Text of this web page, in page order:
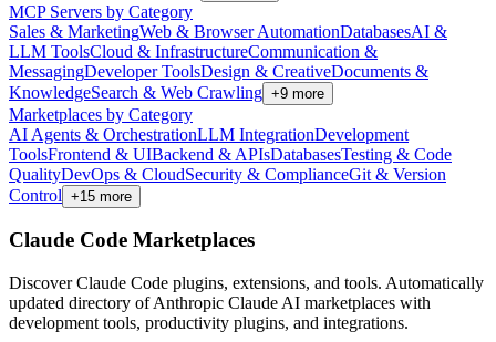
MCP Servers by Category
Sales & MarketingWeb & Browser AutomationDatabasesAI &
LLM ToolsCloud & InfrastructureCommunication &
MessagingDeveloper ToolsDesign & CreativeDocuments &
KnowledgeSearch & Web Crawling +9 more
Marketplaces by Category
AI Agents & OrchestrationLLM IntegrationDevelopment
ToolsFrontend & UIBackend & APIsDatabasesTesting & Code
QualityDevOps & CloudSecurity & ComplianceGit & Version
Control +15 more
Claude Code Marketplaces
Discover Claude Code plugins, extensions, and tools. Automatically
updated directory of Anthropic Claude AI marketplaces with
development tools, productivity plugins, and integrations.